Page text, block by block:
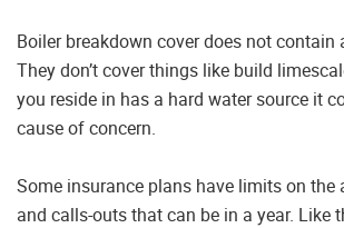
Boiler breakdown cover does not contain
They don’t cover things like build
you reside in has a hard water source it
cause of concern.
Some insurance plans have limits on
and calls-outs that can be in a year. Like